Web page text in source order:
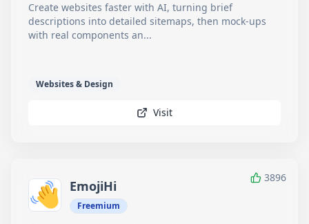
Create websites faster with AI, turning brief
descriptions into detailed sitemaps, then mock-ups
with real components an...
Websites & Design
Visit
3896
EmojiHi
Freemium